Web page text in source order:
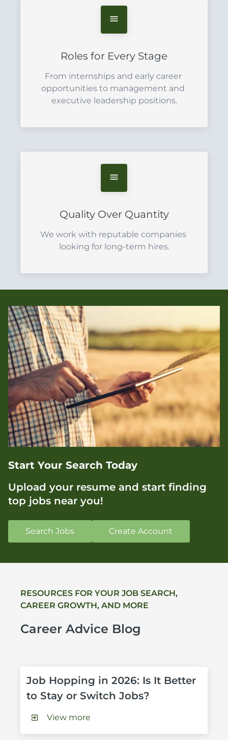
Roles for Every Stage
From internships and early career
opportunities to management and
executive leadership positions.
Quality Over Quantity
We work with reputable companies
looking for long-term hires.
Start Your Search Today
Upload your resume and start finding
top jobs near you!
Search Jobs Create Account
RESOURCES FOR YOUR JOB SEARCH,
CAREER GROWTH, AND MORE
Career Advice Blog
Job Hopping in 2026: Is It Better
to Stay or Switch Jobs?
View more